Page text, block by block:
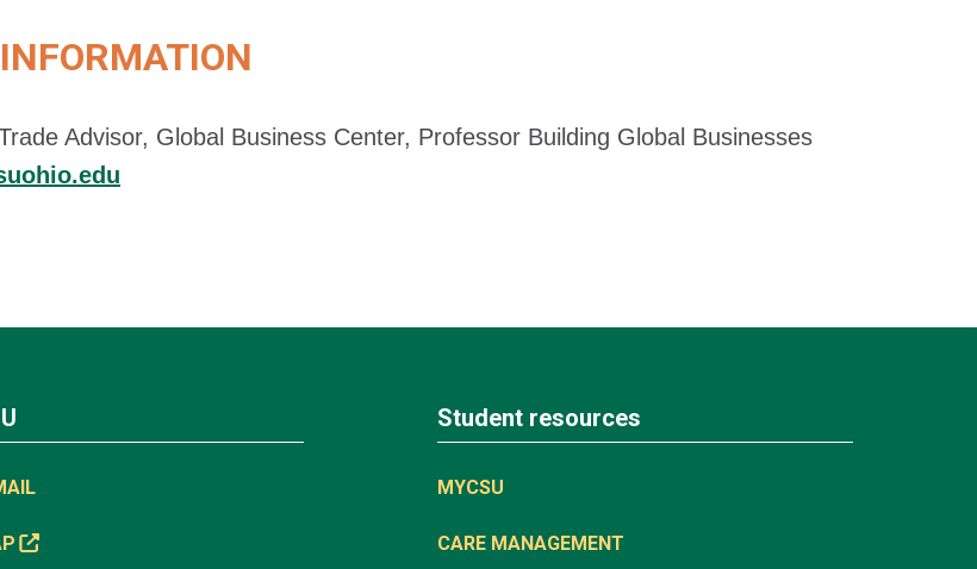
Advisor, Global Business Center, Professor Building Global Businesses
Student resources
MYCSU
CARE MANAGEMENT